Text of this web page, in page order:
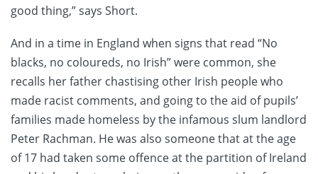
good thing,” says Short.
And in a time in England when signs that read “No
blacks, no coloureds, no Irish” were common, she
recalls her father chastising other Irish people who
made racist comments, and going to the aid of pupils’
families made homeless by the infamous slum landlord
Peter Rachman. He was also someone that at the age
of 17 had taken some offence at the partition of Ireland